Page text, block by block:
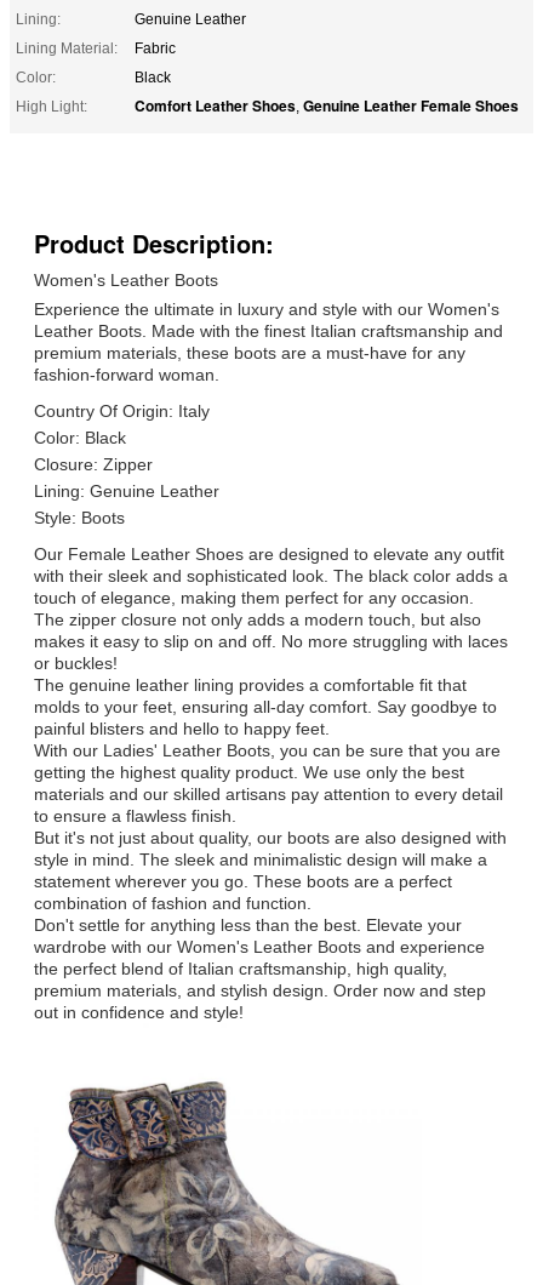
Lining:
Genuine Leather
Lining Material:
Fabric
Color:
Black
High Light:
Comfort Leather Shoes, Genuine Leather Female Shoes
Product Description:
Women's Leather Boots
Experience the ultimate in luxury and style with our Women's
Leather Boots. Made with the finest Italian craftsmanship and
premium materials, these boots are a must-have for any
fashion-forward woman.
Country Of Origin: Italy
Color: Black
Closure: Zipper
Lining: Genuine Leather
Style: Boots
Our Female Leather Shoes are designed to elevate any outfit
with their sleek and sophisticated look. The black color adds a
touch of elegance, making them perfect for any occasion.
The zipper closure not only adds a modern touch, but also
makes it easy to slip on and off. No more struggling with laces
or buckles!
The genuine leather lining provides a comfortable fit that
molds to your feet, ensuring all-day comfort. Say goodbye to
painful blisters and hello to happy feet.
With our Ladies' Leather Boots, you can be sure that you are
getting the highest quality product. We use only the best
materials and our skilled artisans pay attention to every detail
to ensure a flawless finish.
But it's not just about quality, our boots are also designed with
style in mind. The sleek and minimalistic design will make a
statement wherever you go. These boots are a perfect
combination of fashion and function.
Don't settle for anything less than the best. Elevate your
wardrobe with our Women's Leather Boots and experience
the perfect blend of Italian craftsmanship, high quality,
premium materials, and stylish design. Order now and step
out in confidence and style!